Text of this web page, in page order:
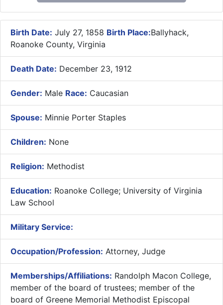
Birth Date: July 27, 1858 Birth Place:Ballyhack,
Roanoke County, Virginia
Death Date: December 23, 1912
Gender: Male Race: Caucasian
Spouse: Minnie Porter Staples
Children: None
Religion: Methodist
Education: Roanoke College; University of Virginia
Law School
Military Service:
Occupation/Profession: Attorney, Judge
Memberships/Affiliations: Randolph Macon College,
member of the board of trustees; member of the
board of Greene Memorial Methodist Episcopal